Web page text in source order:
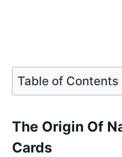
Table of Contents
The Origin Of
Cards